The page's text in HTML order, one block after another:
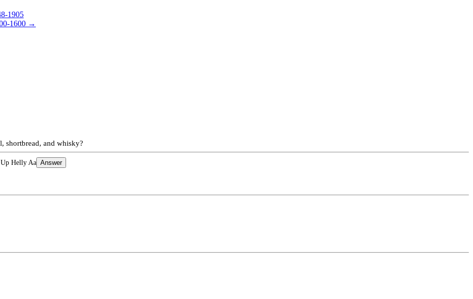
1905
1600 →
shortbread, and whisky?
Up Helly Aa Answer